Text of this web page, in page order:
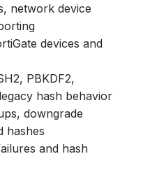
network device
devices and
PBKDF2,
hash behavior
downgrade
hashes
and hash